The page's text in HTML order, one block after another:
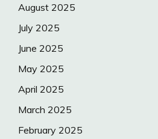
August 2025
July 2025
June 2025
May 2025
April 2025
March 2025
February 2025